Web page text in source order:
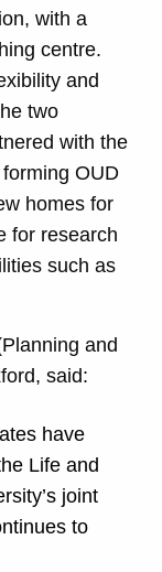
with a
centre.
and
two
with the
OUD
homes for
for research
such as
and
said:
have
Life and
joint
to